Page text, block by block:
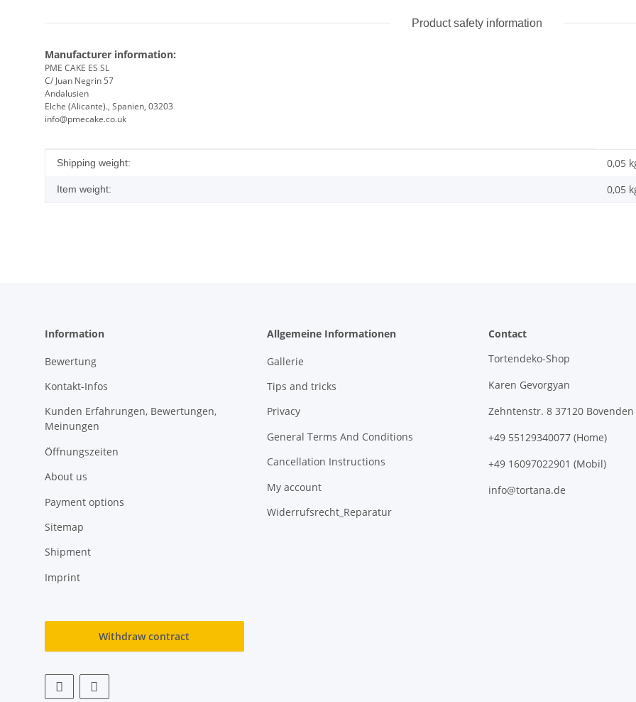
Product safety information
Manufacturer information:
PME CAKE ES SL
C/ Juan Negrin 57
Andalusien
Elche (Alicante)., Spanien, 03203
info@pmecake.co.uk
Item information
Value
Shipping weight: 0,05
Item weight: 0,05
Information
Bewertung
Kontakt-Infos
Kunden Erfahrungen, Bewertungen,
Meinungen
Öffnungszeiten
About us
Payment options
Sitemap
Shipment
Imprint
Allgemeine Informationen
Gallerie
Tips and tricks
Privacy
General Terms And Conditions
Cancellation Instructions
My account
Widerrufsrecht_Reparatur
Contact
Tortendeko-Shop
Karen Gevorgyan
Zehntenstr. 8 37120 Bovenden
+49 55129340077 (Home)
+49 16097022901 (Mobil)
info@tortana.de
Withdraw contract